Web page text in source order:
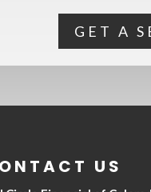
GET A
US